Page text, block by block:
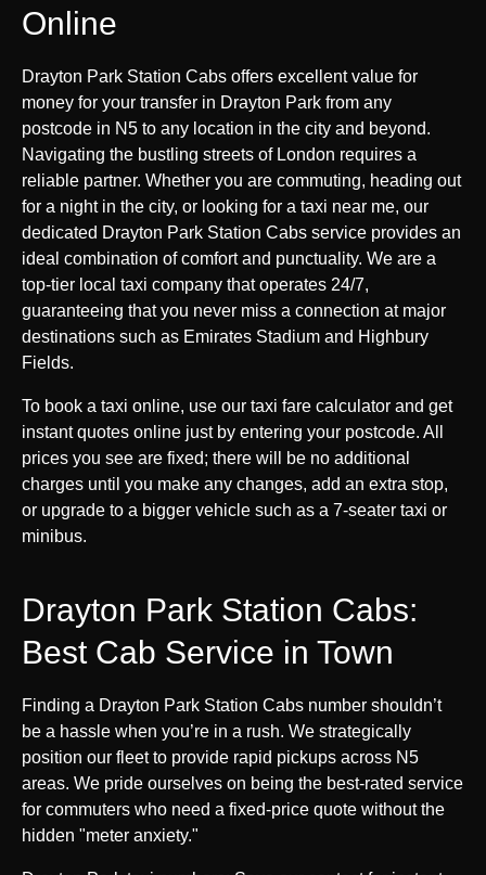
Online
Drayton Park Station Cabs offers excellent value for
money for your transfer in Drayton Park from any
postcode in N5 to any location in the city and beyond.
Navigating the bustling streets of London requires a
reliable partner. Whether you are commuting, heading out
for a night in the city, or looking for a taxi near me, our
dedicated Drayton Park Station Cabs service provides an
ideal combination of comfort and punctuality. We are a
top-tier local taxi company that operates 24/7,
guaranteeing that you never miss a connection at major
destinations such as Emirates Stadium and Highbury
Fields.
To book a taxi online, use our taxi fare calculator and get
instant quotes online just by entering your postcode. All
prices you see are fixed; there will be no additional
charges until you make any changes, add an extra stop,
or upgrade to a bigger vehicle such as a 7-seater taxi or
minibus.
Drayton Park Station Cabs:
Best Cab Service in Town
Finding a Drayton Park Station Cabs number shouldn’t
be a hassle when you’re in a rush. We strategically
position our fleet to provide rapid pickups across N5
areas. We pride ourselves on being the best-rated service
for commuters who need a fixed-price quote without the
hidden "meter anxiety."